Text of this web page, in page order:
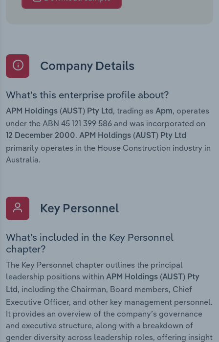
Company Details
What’s this enterprise profile about?
APM Holdings (AUST) Pty Ltd , trading as Apm, operates
under the ABN 45 121 399 586 and was incorporated on
12 December 2000. APM Holdings (AUST) Pty Ltd
primarily operates in the House Construction industry in
Australia.
Key Personnel
What’s included in the Key Personnel
chapter?
The Key Personnel chapter outlines the principal
leadership positions within APM Holdings (AUST) Pty
Ltd, including the Chairman, Board members, Chief
Executive Officer, and other key management personnel.
It provides an overview of the company’s governance
and executive structure, along with a breakdown of
gender diversity across leadership roles, offering insight